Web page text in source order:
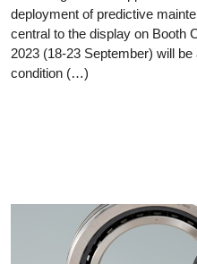
deployment of predictive
central to the display on Booth
2023 (18-23 September) will
condition (…)